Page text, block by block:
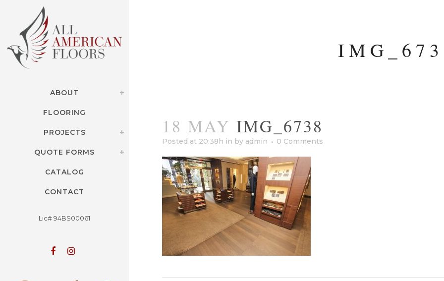
ABOUT
FLOORING
PROJECTS
QUOTE FORMS
CATALOG
CONTACT
Lic# 94BS00061
18 MAY IMG_6738
Posted at 20:38h in by admin 0 Comments